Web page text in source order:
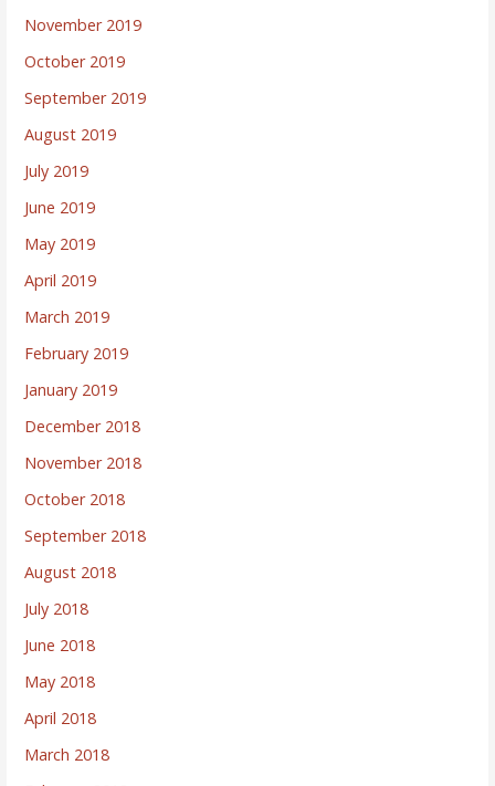
November 2019
October 2019
September 2019
August 2019
July 2019
June 2019
May 2019
April 2019
March 2019
February 2019
January 2019
December 2018
November 2018
October 2018
September 2018
August 2018
July 2018
June 2018
May 2018
April 2018
March 2018